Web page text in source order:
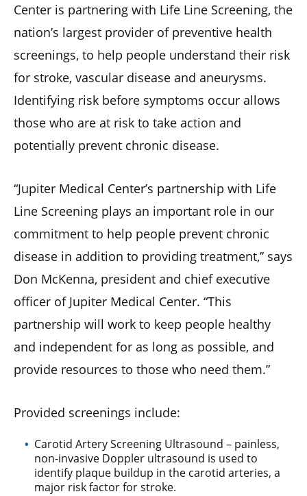
Center is partnering with Life Line Screening, the
nation’s largest provider of preventive health
screenings, to help people understand their risk
for stroke, vascular disease and aneurysms.
Identifying risk before symptoms occur allows
those who are at risk to take action and
potentially prevent chronic disease.
“Jupiter Medical Center’s partnership with Life
Line Screening plays an important role in our
commitment to help people prevent chronic
disease in addition to providing treatment,” says
Don McKenna, president and chief executive
officer of Jupiter Medical Center. “This
partnership will work to keep people healthy
and independent for as long as possible, and
provide resources to those who need them.”
Provided screenings include:
Carotid Artery Screening Ultrasound – painless,
non-invasive Doppler ultrasound is used to
identify plaque buildup in the carotid arteries, a
major risk factor for stroke.